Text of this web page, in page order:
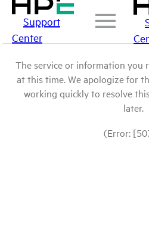
Support
Center
The service or information you
at this time. We apologize for
working quickly to resolve
later.
(Error: